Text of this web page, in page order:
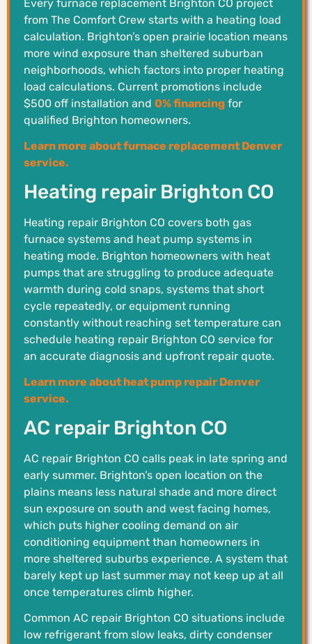
Every furnace replacement Brighton CO project
from The Comfort Crew starts with a heating load
calculation. Brighton’s open prairie location means
more wind exposure than sheltered suburban
neighborhoods, which factors into proper heating
load calculations. Current promotions include
$500 off installation and 0% financing for
qualified Brighton homeowners.
Learn more about furnace replacement Denver
service.
Heating repair Brighton CO
Heating repair Brighton CO covers both gas
furnace systems and heat pump systems in
heating mode. Brighton homeowners with heat
pumps that are struggling to produce adequate
warmth during cold snaps, systems that short
cycle repeatedly, or equipment running
constantly without reaching set temperature can
schedule heating repair Brighton CO service for
an accurate diagnosis and upfront repair quote.
Learn more about heat pump repair Denver
service.
AC repair Brighton CO
AC repair Brighton CO calls peak in late spring and
early summer. Brighton’s open location on the
plains means less natural shade and more direct
sun exposure on south and west facing homes,
which puts higher cooling demand on air
conditioning equipment than homeowners in
more sheltered suburbs experience. A system that
barely kept up last summer may not keep up at all
once temperatures climb higher.
Common AC repair Brighton CO situations include
low refrigerant from slow leaks, dirty condenser